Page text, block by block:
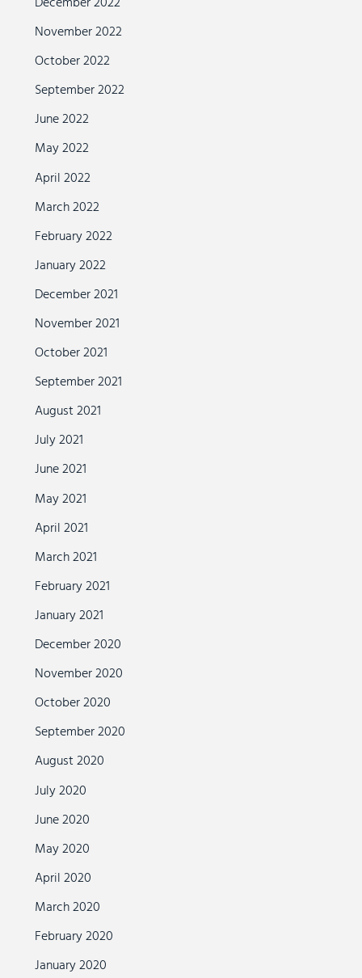
November 2022
October 2022
September 2022
June 2022
May 2022
April 2022
March 2022
February 2022
January 2022
December 2021
November 2021
October 2021
September 2021
August 2021
July 2021
June 2021
May 2021
April 2021
March 2021
February 2021
January 2021
December 2020
November 2020
October 2020
September 2020
August 2020
July 2020
June 2020
May 2020
April 2020
March 2020
February 2020
January 2020